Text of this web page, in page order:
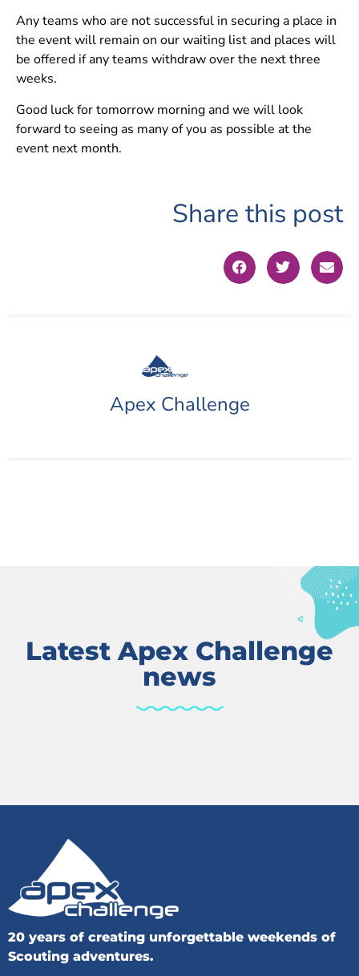
Any teams who are not successful in securing a place in
the event will remain on our waiting list and places will
be offered if any teams withdraw over the next three
weeks.
Good luck for tomorrow morning and we will look
forward to seeing as many of you as possible at the
event next month.
Share this post
Apex Challenge
Latest Apex Challenge
news
20 years of creating unforgettable weekends of
Scouting adventures.